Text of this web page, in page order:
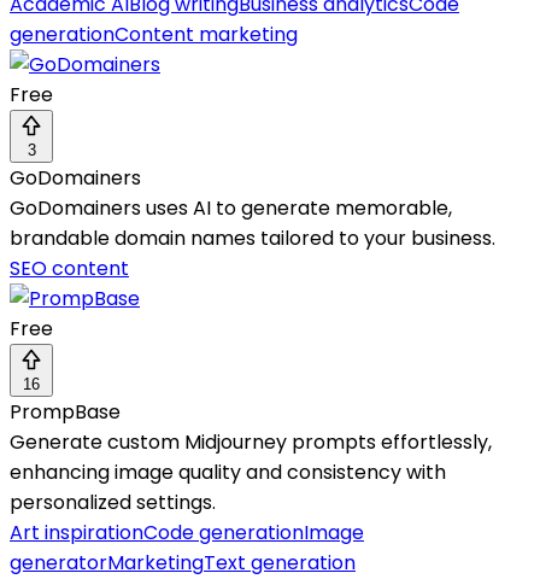
generationContent marketing
Free
3
GoDomainers
GoDomainers uses AI to generate memorable,
brandable domain names tailored to your business.
SEO content
Free
16
PrompBase
Generate custom Midjourney prompts effortlessly,
enhancing image quality and consistency with
personalized settings.
Art inspirationCode generationImage
generatorMarketingText generation